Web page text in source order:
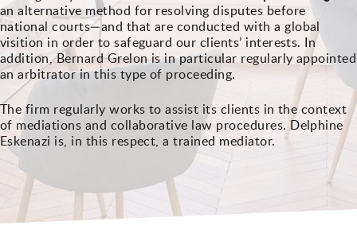
an alternative method for resolving disputes before
national courts—and that are conducted with a global
visition in order to safeguard our clients’ interests. In
addition, Bernard Grelon is in particular regularly appointed
an arbitrator in this type of proceeding.
The firm regularly works to assist its clients in the context
of mediations and collaborative law procedures. Delphine
Eskenazi is, in this respect, a trained mediator.